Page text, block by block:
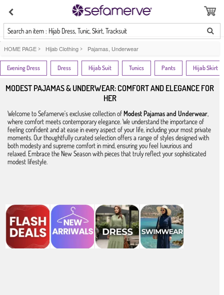
Search an item : Hijab Dress, Tunic, Skirt, Tracksuit
HOME PAGE > Hijab Clothing > Pajamas, Underwear
Evening Dress Dress Hijab Suit Tunics Pants Hijab Skirt
MODEST PAJAMAS & UNDERWEAR: COMFORT AND ELEGANCE FOR
HER
Welcome to Sefamerve's exclusive collection of Modest Pajamas and Underwear,
where comfort meets contemporary elegance. We understand the importance of
feeling confident and at ease in every aspect of your life, including your most private
moments. Our thoughtfully curated selection offers a range of styles designed with
both modesty and supreme comfort in mind, ensuring you feel luxurious and
relaxed. Embrace the New Season with pieces that truly reflect your sophisticated
modest lifestyle.